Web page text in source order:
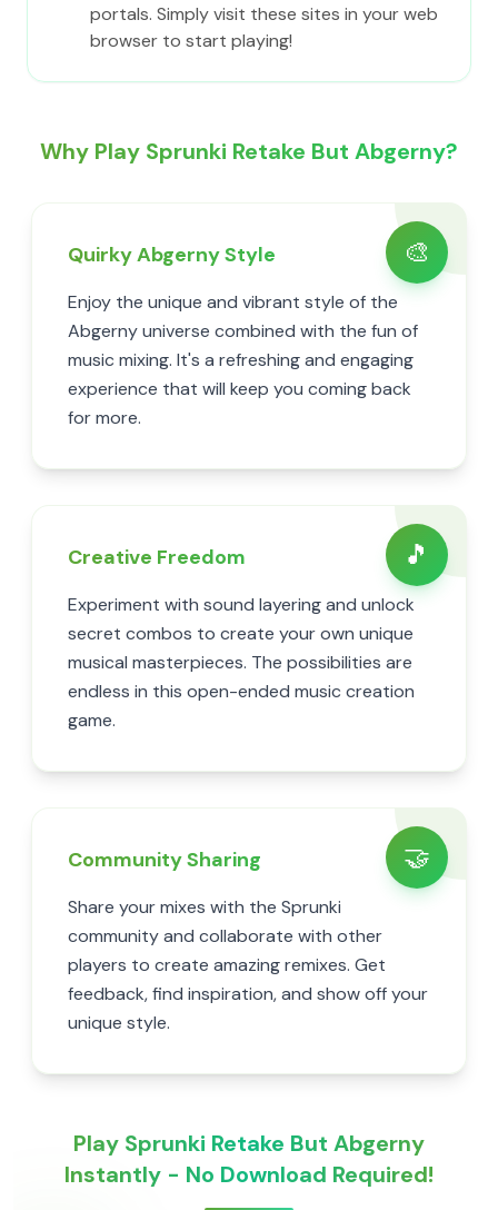
portals. Simply visit these sites in your web
browser to start playing!
Why Play Sprunki Retake But Abgerny?
🎨
Quirky Abgerny Style
Enjoy the unique and vibrant style of the
Abgerny universe combined with the fun of
music mixing. It's a refreshing and engaging
experience that will keep you coming back
for more.
🎵
Creative Freedom
Experiment with sound layering and unlock
secret combos to create your own unique
musical masterpieces. The possibilities are
endless in this open-ended music creation
game.
🤝
Community Sharing
Share your mixes with the Sprunki
community and collaborate with other
players to create amazing remixes. Get
feedback, find inspiration, and show off your
unique style.
Play Sprunki Retake But Abgerny
Instantly - No Download Required!